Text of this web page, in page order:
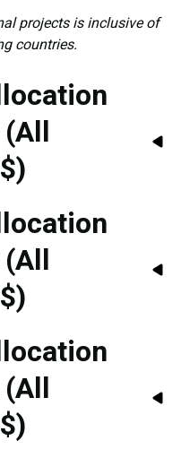
projects is inclusive of
countries.